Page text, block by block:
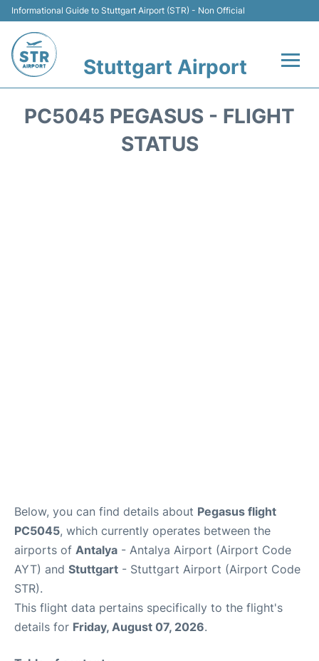
Informational Guide to Stuttgart Airport (STR) - Non Official
Stuttgart Airport
PC5045 PEGASUS - FLIGHT
STATUS
Below, you can find details about Pegasus flight
PC5045, which currently operates between the
airports of Antalya - Antalya Airport (Airport Code
AYT) and Stuttgart - Stuttgart Airport (Airport Code
STR).
This flight data pertains specifically to the flight's
details for Friday, August 07, 2026.